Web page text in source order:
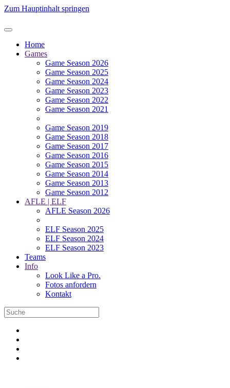
Zum Hauptinhalt springen
Home
Games
Game Season 2026
Game Season 2025
Game Season 2024
Game Season 2023
Game Season 2022
Game Season 2021
Game Season 2019
Game Season 2018
Game Season 2017
Game Season 2016
Game Season 2015
Game Season 2014
Game Season 2013
Game Season 2012
AFLE | ELF
AFLE Season 2026
ELF Season 2025
ELF Season 2024
ELF Season 2023
Teams
Info
Look Like a Pro.
Fotos anfordern
Kontakt